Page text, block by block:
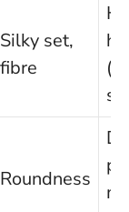
Silky set,
fibre
Roundness